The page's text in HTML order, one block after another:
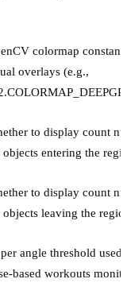
colormap
overlays (e.g.,
to display count
entering the
to display count
leaving the
angle threshold used
based workouts